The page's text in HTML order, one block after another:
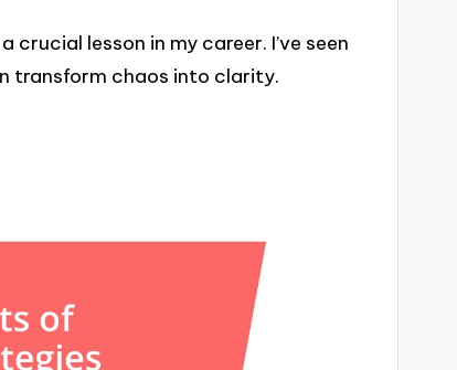
lesson in my career. I’ve seen
transform chaos into clarity.